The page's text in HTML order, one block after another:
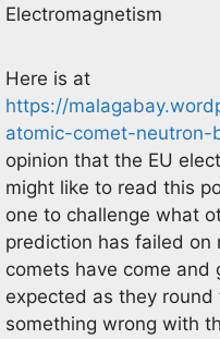
Electromagnetism
Here is at
https://
atomic-comet-neutron-
opinion that the EU
might like to read this
one to challenge what
prediction has failed on
comets have come
expected as they
something wrong with